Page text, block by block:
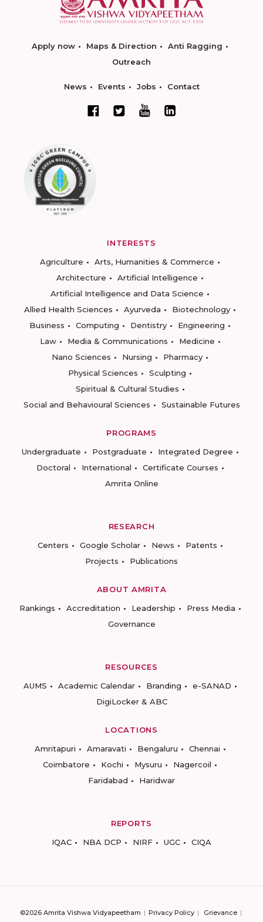
Apply now Maps & Direction
Anti Ragging
Outreach
News Events Jobs Contact
INTERESTS
Agriculture
Arts, Humanities & Commerce
Architecture
Artificial Intelligence
Artificial Intelligence and Data Science
Allied Health Sciences
Ayurveda
Biotechnology
Business
Computing Dentistry
Engineering
Law
Media & Communications
Medicine
Nano Sciences
Nursing
Pharmacy
Physical Sciences
Sculpting
Spiritual & Cultural Studies
Social and Behavioural Sciences
Sustainable Futures
PROGRAMS
Undergraduate
Postgraduate
Integrated Degree
Doctoral
International
Certificate Courses
Amrita Online
RESEARCH
Centers
Google Scholar News
Patents
Projects
Publications
ABOUT AMRITA
Rankings
Accreditation Leadership
Press Media
Governance
RESOURCES
AUMS
Academic Calendar Branding
e-SANAD
DigiLocker & ABC
LOCATIONS
Amritapuri
Amaravati Bengaluru
Chennai
Coimbatore
Kochi Mysuru
Nagercoil
Faridabad
Haridwar
REPORTS
IQAC
NBA DCP NIRF UGC CIQA
©2026 Amrita Vishwa Vidyapeetham Privacy Policy
Grievance